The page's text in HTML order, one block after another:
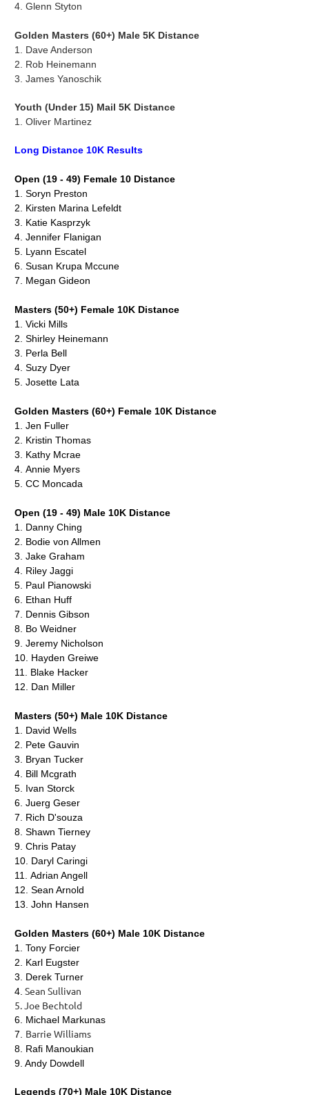
4. Glenn Styton
Golden Masters (60+) Male 5K Distance
1. Dave Anderson
2. Rob Heinemann
3. James Yanoschik
Youth (Under 15) Mail 5K Distance
1. Oliver Martinez
Long Distance 10K Results
Open (19 - 49) Female 10 Distance
1. Soryn Preston
2. Kirsten Marina Lefeldt
3. Katie Kasprzyk
4. Jennifer Flanigan
5. Lyann Escatel
6. Susan Krupa Mccune
7. Megan Gideon
Masters (50+) Female 10K Distance
1. Vicki Mills
2. Shirley Heinemann
3. Perla Bell
4. Suzy Dyer
5. Josette Lata
Golden Masters (60+) Female 10K Distance
1. Jen Fuller
2. Kristin Thomas
3. Kathy Mcrae
4. Annie Myers
5. CC Moncada
Open (19 - 49) Male 10K Distance
1. Danny Ching
2. Bodie von Allmen
3. Jake Graham
4. Riley Jaggi
5. Paul Pianowski
6. Ethan Huff
7. Dennis Gibson
8. Bo Weidner
9. Jeremy Nicholson
10. Hayden Greiwe
11. Blake Hacker
12. Dan Miller
Masters (50+) Male 10K Distance
1. David Wells
2. Pete Gauvin
3. Bryan Tucker
4. Bill Mcgrath
5. Ivan Storck
6. Juerg Geser
7. Rich D'souza
8. Shawn Tierney
9. Chris Patay
10. Daryl Caringi
11. Adrian Angell
12. Sean Arnold
13. John Hansen
Golden Masters (60+) Male 10K Distance
1. Tony Forcier
2. Karl Eugster
3. Derek Turner
4. Sean Sullivan
5. Joe Bechtold
6. Michael Markunas
7. Barrie Williams
8. Rafi Manoukian
9. Andy Dowdell
Legends (70+) Male 10K Distance